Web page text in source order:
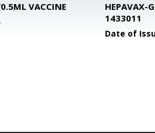
VACCINE
HEPAVAX-
1433011
Date of